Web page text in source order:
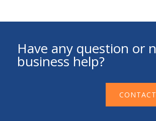
Have any question or
business help?